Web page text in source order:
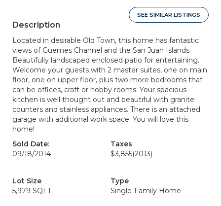
SEE SIMILAR LISTINGS
Description
Located in desirable Old Town, this home has fantastic
views of Guemes Channel and the San Juan Islands.
Beautifully landscaped enclosed patio for entertaining.
Welcome your guests with 2 master suites, one on main
floor, one on upper floor, plus two more bedrooms that
can be offices, craft or hobby rooms. Your spacious
kitchen is well thought out and beautiful with granite
counters and stainless appliances. There is an attached
garage with additional work space. You will love this
home!
Sold Date:
09/18/2014
Taxes
$3,855(2013)
Lot Size
5,979 SQFT
Type
Single-Family Home